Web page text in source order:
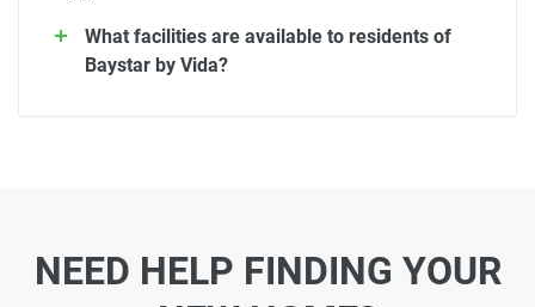
What facilities are available to residents of
Baystar by Vida?
NEED HELP FINDING YOUR